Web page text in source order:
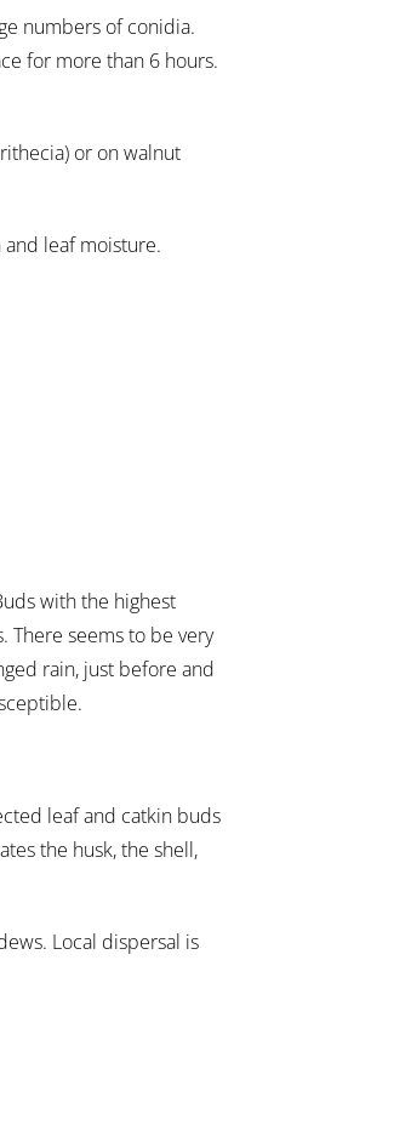
numbers of conidia.
for more than 6 hours.
or on walnut
leaf moisture.
with the highest
There seems to be very
rain, just before and
leaf and catkin buds
the husk, the shell,
Local dispersal is